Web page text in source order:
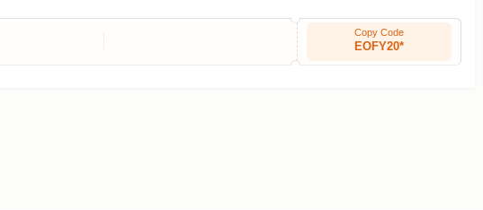
Copy Code
EOFY20*